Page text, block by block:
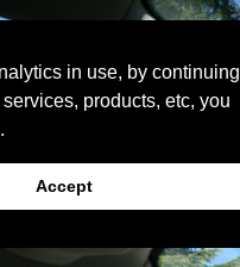
in use, by continuing
products, etc, you
Accept